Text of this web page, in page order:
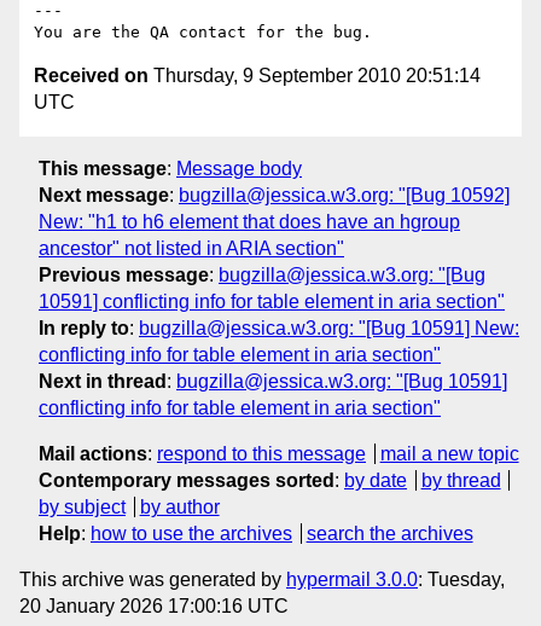
---
Received on Thursday, 9 September 2010 20:51:14
UTC
This message: Message body
Next message: bugzilla@jessica.w3.org: "[Bug 10592]
New: "h1 to h6 element that does have an hgroup
ancestor" not listed in ARIA section"
Previous message: bugzilla@jessica.w3.org: "[Bug
10591] conflicting info for table element in aria section"
In reply to: bugzilla@jessica.w3.org: "[Bug 10591] New:
conflicting info for table element in aria section"
Next in thread : bugzilla@jessica.w3.org: "[Bug 10591]
conflicting info for table element in aria section"
Mail actions: respond to this message
mail a new topic
Contemporary messages sorted : by date
by thread
by subject
by author
Help: how to use the archives search the archives
This archive was generated by hypermail 3.0.0: Tuesday,
20 January 2026 17:00:16 UTC